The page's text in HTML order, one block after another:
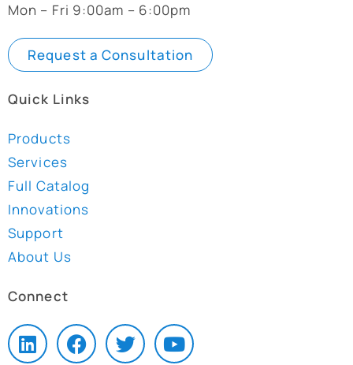
Mon – Fri 9:00am – 6:00pm
Request a Consultation
Quick Links
Products
Services
Full Catalog
Innovations
Support
About Us
Connect